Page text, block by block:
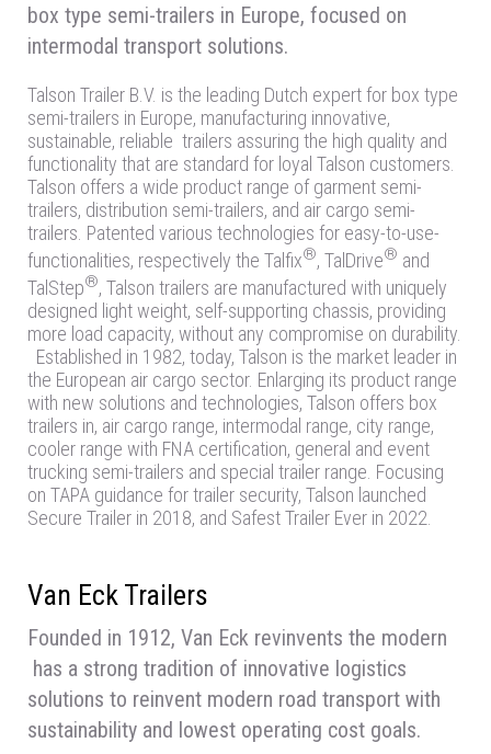
box type semi-trailers in Europe, focused on
intermodal transport solutions.
Talson Trailer B.V. is the leading Dutch expert for box type
semi-trailers in Europe, manufacturing innovative,
sustainable, reliable trailers assuring the high quality and
functionality that are standard for loyal Talson customers.
Talson offers a wide product range of garment semi-
trailers, distribution semi-trailers, and air cargo semi-
trailers. Patented various technologies for easy-to-use-
functionalities, respectively the Talfix®, TalDrive® and
TalStep®, Talson trailers are manufactured with uniquely
designed light weight, self-supporting chassis, providing
more load capacity, without any compromise on durability.
Established in 1982, today, Talson is the market leader in
the European air cargo sector. Enlarging its product range
with new solutions and technologies, Talson offers box
trailers in, air cargo range, intermodal range, city range,
cooler range with FNA certification, general and event
trucking semi-trailers and special trailer range. Focusing
on TAPA guidance for trailer security, Talson launched
Secure Trailer in 2018, and Safest Trailer Ever in 2022.
Van Eck Trailers
Founded in 1912, Van Eck revinvents the modern
has a strong tradition of innovative logistics
solutions to reinvent modern road transport with
sustainability and lowest operating cost goals.